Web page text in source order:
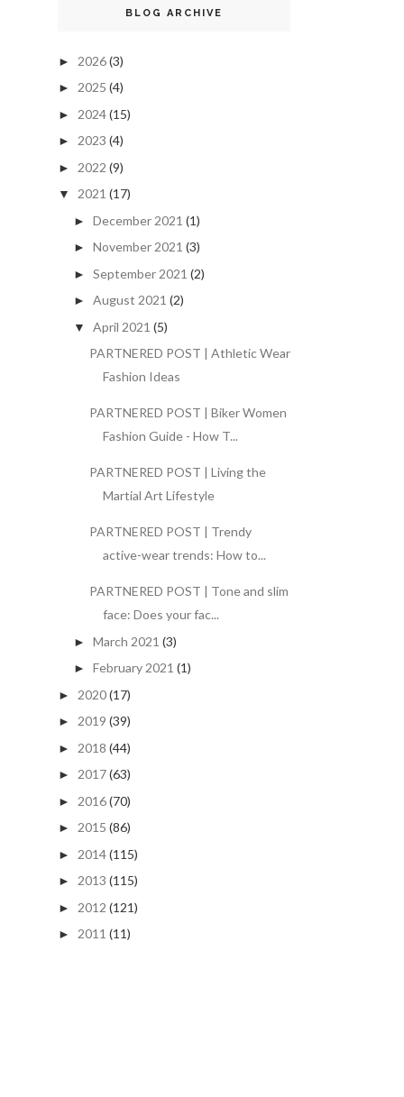
BLOG ARCHIVE
► 2026(3)
► 2025 (4)
► 2024(15)
► 2023 (4)
► 2022 (9)
▼ 2021 (17)
► December 2021 (1)
► November 2021 (3)
► September 2021 (2)
► August 2021 (2)
▼ April 2021 (5)
PARTNERED POST | Athletic Wear
Fashion Ideas
PARTNERED POST | Biker Women
Fashion Guide - How T...
PARTNERED POST | Living the
Martial Art Lifestyle
PARTNERED POST | Trendy
active-wear trends: How to...
PARTNERED POST | Tone and slim
face: Does your fac...
► March 2021 (3)
► February 2021 (1)
► 2020(17)
► 2019 (39)
► 2018 (44)
► 2017(63)
► 2016(70)
► 2015 (86)
► 2014(115)
► 2013 (115)
► 2012 (121)
► 2011 (11)